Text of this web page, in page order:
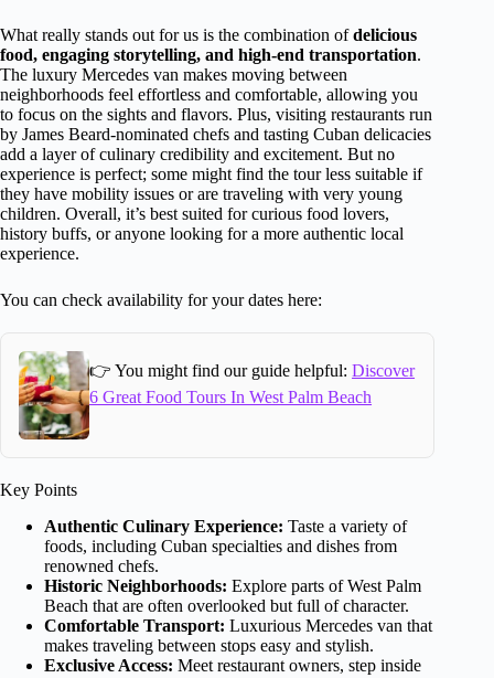
What really stands out for us is the combination ofdelicious
food, engaging storytelling, and high-end transportation.
The luxury Mercedes van makes moving between
neighborhoods feel effortless and comfortable, allowing you
to focus on the sights and flavors. Plus, visiting restaurants run
by James Beard-nominated chefs and tasting Cuban delicacies
add a layer of culinary credibility and excitement. But no
experience is perfect; some might find the tour less suitable if
they have mobility issues or are traveling with very young
children. Overall, it’s best suited for curious food lovers,
history buffs, or anyone looking for a more authentic local
experience.
You can check availability for your dates here:
👉 You might find our guide helpful:Discover
6 Great Food Tours In West Palm Beach
Key Points
Authentic Culinary Experience: Taste a variety of
foods, including Cuban specialties and dishes from
renowned chefs.
Historic Neighborhoods: Explore parts of West Palm
Beach that are often overlooked but full of character.
Comfortable Transport: Luxurious Mercedes van that
makes traveling between stops easy and stylish.
Exclusive Access: Meet restaurant owners, step inside